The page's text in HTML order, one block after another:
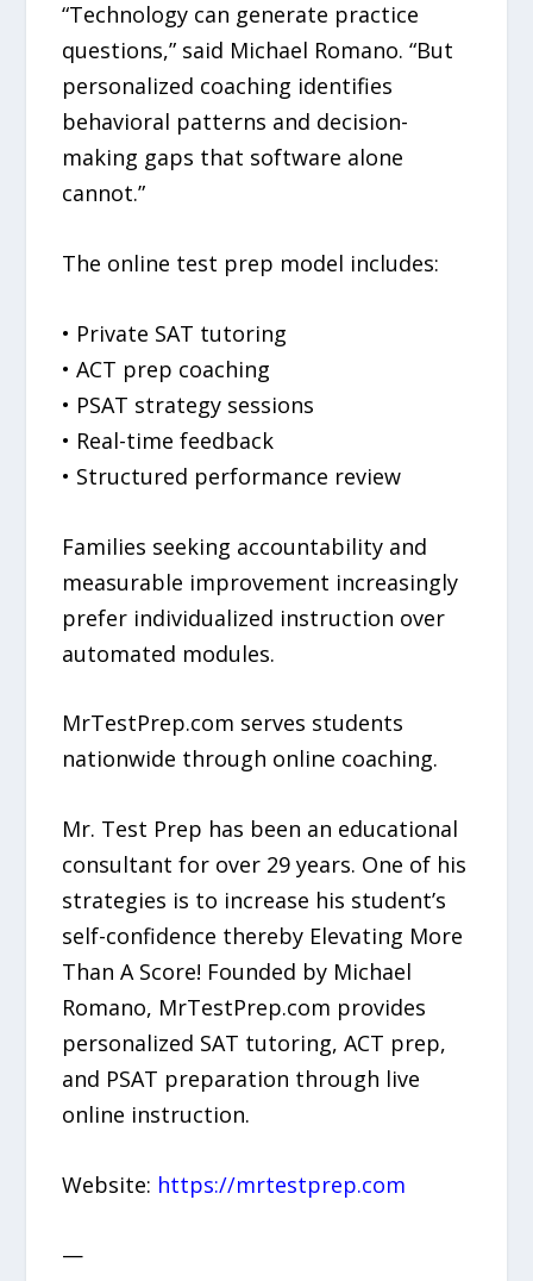
“Technology can generate practice
questions,” said Michael Romano. “But
personalized coaching identifies
behavioral patterns and decision-
making gaps that software alone
cannot.”
The online test prep model includes:
• Private SAT tutoring
• ACT prep coaching
• PSAT strategy sessions
• Real-time feedback
• Structured performance review
Families seeking accountability and
measurable improvement increasingly
prefer individualized instruction over
automated modules.
MrTestPrep.com serves students
nationwide through online coaching.
Mr. Test Prep has been an educational
consultant for over 29 years. One of his
strategies is to increase his student’s
self-confidence thereby Elevating More
Than A Score! Founded by Michael
Romano, MrTestPrep.com provides
personalized SAT tutoring, ACT prep,
and PSAT preparation through live
online instruction.
Website: https://mrtestprep.com
—